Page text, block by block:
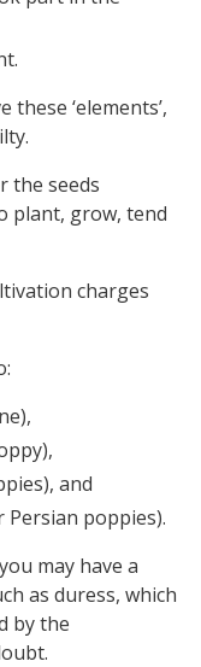
‘elements’,
the seeds
plant, grow, tend
charges
and
poppies).
may have a
as duress, which
by the